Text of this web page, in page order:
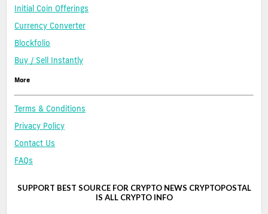
Initial Coin Offerings
Currency Converter
Blockfolio
Buy / Sell Instantly
More
Terms & Conditions
Privacy Policy
Contact Us
FAQs
SUPPORT BEST SOURCE FOR CRYPTO NEWS CRYPTOPOSTAL
IS ALL CRYPTO INFO